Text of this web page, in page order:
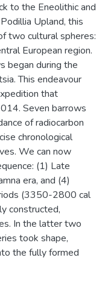
to the Eneolithic and
Upland, this
two cultural spheres:
European region.
began during the
This endeavour
that
Seven barrows
of radiocarbon
chronological
We can now
(1) Late
era, and (4)
(3350-2800 cal
constructed,
In the latter two
took shape,
the fully formed